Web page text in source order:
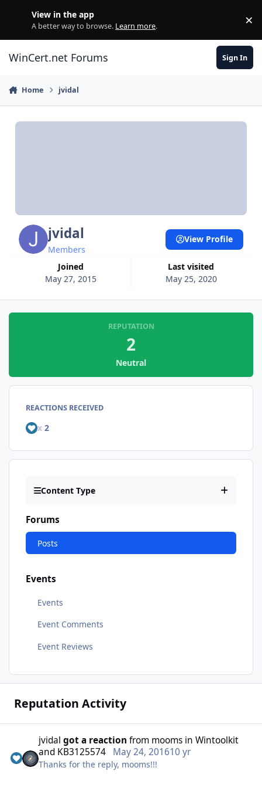
View in the app
A better way to browse. Learn more. ×
WinCert.net Forums Sign In
Home jvidal
jvidal
Members
Joined
May 27, 2015
Last visited
May 25, 2020
View Profile
REPUTATION
2
Neutral
REACTIONS RECEIVED
x 2
Content Type
Forums
Posts
Events
Events
Event Comments
Event Reviews
Reputation Activity
jvidal got a reaction from mooms inWintoolkit
and KB3125574
May 24, 201610 yr
Thanks for the reply, mooms!!!